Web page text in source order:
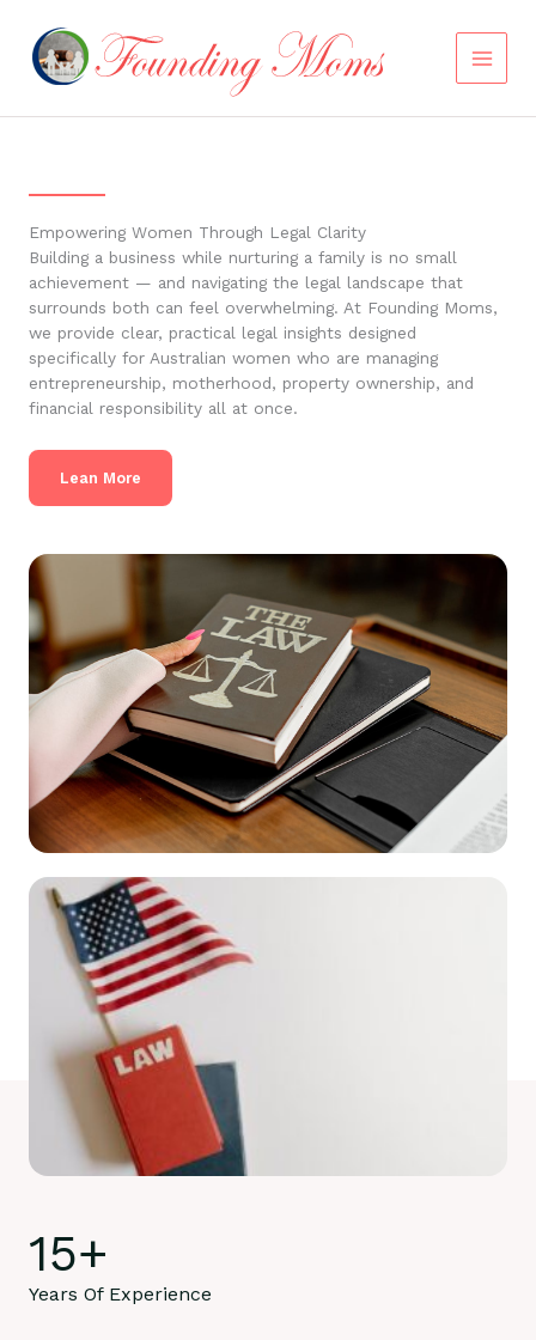
content
Empowering Women Through Legal Clarity
Building a business while nurturing a family is no small
achievement — and navigating the legal landscape that
surrounds both can feel overwhelming. At Founding Moms,
we provide clear, practical legal insights designed
specifically for Australian women who are managing
entrepreneurship, motherhood, property ownership, and
financial responsibility all at once.
Lean More
15+
Years Of Experience